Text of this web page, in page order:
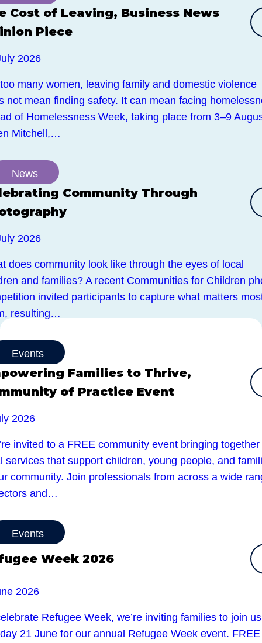
Cost of Leaving, Business News
Piece
2026
many women, leaving family and domestic violence
not mean finding safety. It can mean facing
of Homelessness Week, taking place from 3–9
Mitchell,…
News
Community Through
2026
does community look like through the eyes of local
and families? A recent Communities for Children
invited participants to capture what matters
resulting…
Events
Families to Thrive,
of Practice Event
2026
invited to a FREE community event bringing together
services that support children, young people, and
community. Join professionals from across a wide
and…
Events
Week 2026
2026
Refugee Week, we’re inviting families to join
21 June for our annual Refugee Week event. FREE